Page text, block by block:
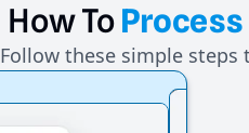
HowToProcess
Follow these simple steps